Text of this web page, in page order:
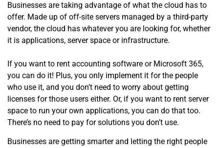
Businesses are taking advantage of what the cloud has to
offer. Made up of off-site servers managed by a third-party
vendor, the cloud has whatever you are looking for, whether
it is applications, server space or infrastructure.
If you want to rent accounting software or Microsoft 365,
you can do it! Plus, you only implement it for the people
who use it, and you don’t need to worry about getting
licenses for those users either. Or, if you want to rent server
space to run your own applications, you can do that too.
There’s no need to pay for solutions you don’t use.
Businesses are getting smarter and letting the right people